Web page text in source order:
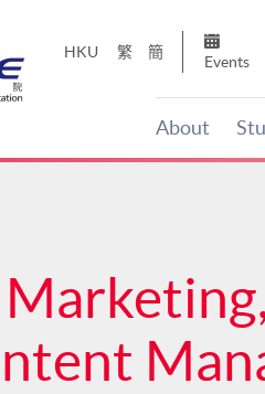
HKU 繁 簡
Events
About